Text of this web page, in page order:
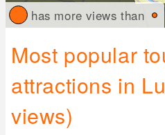
has more views than
Most popular
attractions in
views)